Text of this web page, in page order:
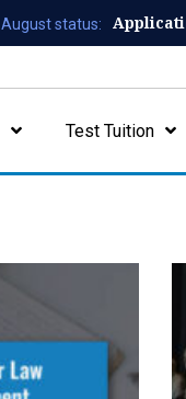
August status:
Test Tuition